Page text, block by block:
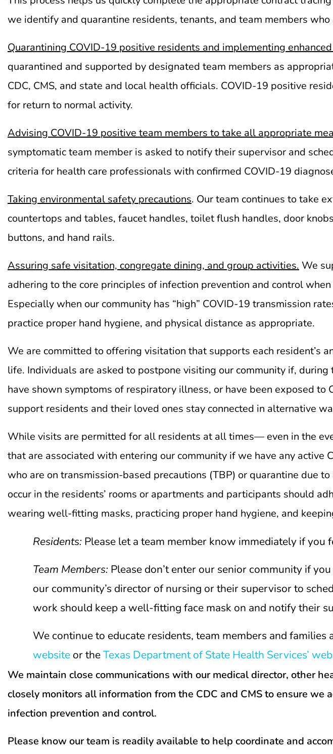
we identify and quarantine residents, tenants, and team members
Quarantining COVID-19 positive residents and implementing
quarantined and supported by designated team members as
CDC, CMS, and state and local health officials. COVID-19 positive
for return to normal activity.
Advising COVID-19 positive team members to take all appropriate
symptomatic team member is asked to notify their supervisor and
criteria for health care professionals with confirmed COVID-19
Taking environmental safety precautions. Our team continues to take
countertops and tables, faucet handles, toilet flush handles, door
buttons, and hand rails.
Assuring safe visitation, congregate dining, and group activities. We
adhering to the core principles of infection prevention and control
Especially when our community has “high” COVID-19 transmission
practice proper hand hygiene, and physical distance as appropriate.
We are committed to offering visitation that supports each resident’s
life. Individuals are asked to postpone visiting our community if,
have shown symptoms of respiratory illness, or have been exposed
support residents and their loved ones stay connected in alternative
While visits are permitted for all residents at all times— even in the
that are associated with entering our community if we have any
who are on transmission-based precautions (TBP) or quarantine due
occur in the residents’ rooms or apartments and participants should
wearing well-fitting masks, practicing proper hand hygiene, and
Residents: Please let a team member know immediately if
Team Members: Please don’t enter our senior community if
our community’s director of nursing or their supervisor to
work should keep a well-fitting face mask on and notify their
We continue to educate residents, team members and
website or theTexas Department of State Health Services’
We maintain close communications with our medical director, other
closely monitors all information from the CDC and CMS to ensure
infection prevention and control.
Please know our team is readily available to help coordinate and